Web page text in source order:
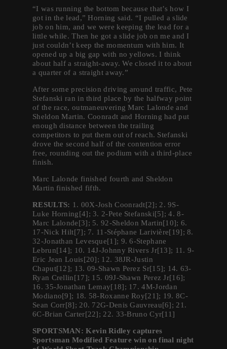
“I was running the bottom because that’s how I
got in the lead,” Horning said. “I pulled a slide
job on him, and we were keeping the lead for a
little while. Then he got a slide job on me and I
just couldn’t keep the momentum with him. It
opened up a big gap with no yellows. I think
about half a straight-away. We closed it to about
a quarter of a straight away.”
After some precision driving around traffic, Pete
Stefanski ran in third place by the halfway point
of the race, outmaneuvering Marc Lalonde and
Sheldon Martin. Coonradt and Horning had put
enough distance between the trailing
competitors to put them out of reach. Stefanski
drove the second half of the contention error
free, rounding out the podium with a third-place
finish.
Marc Lalonde finished fourth and Sheldon
Martin finished fifth.
RESULTS: 1. 00X-Josh Coonradt[2]; 2. 9S-
Luke Horning[4]; 3. 2-Pete Stefanski[5]; 4. 8-
Marc Lalonde[3]; 5. 92-Sheldon Martin[10]; 6.
17-Nick Hilt[7]; 7. 11-Stéphane Larivière[19]; 8.
32-Jonathan Levesque[1]; 9. 6-Stephane
Lebrun[14]; 10. 14J-Johnny Rivers Jr[13]; 11. 9-
Eric Jean Louis[20]; 12. 38JR-Justin
Chaput[12]; 13. 09-Shawn Perez Sr[15]; 14. 63-
Ryan Crellin[17]; 15. 09J-Shawn Perez Jr[16];
16. 35-Jonathan Lemay[18]; 17. 4M-Jordan
Modiano[9]; 18. 58-Roxanne Roy[21]; 19. 8C-
Sean Corr[8]; 20. 72G-Denis Gauvreau[6]; 21.
6C-Brian Carter[22]; 22. 33-Bruno Cyr[11]
SPORTSMAN: Kevin Ridley captures
Sportsman Modified Feature win on final night